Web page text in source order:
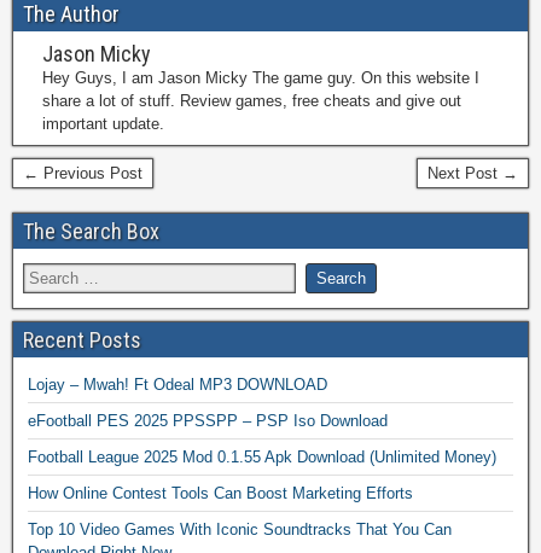
The Author
Jason Micky
Hey Guys, I am Jason Micky The game guy. On this website I
share a lot of stuff. Review games, free cheats and give out
important update.
← Previous Post Next Post →
The Search Box
Recent Posts
Lojay – Mwah! Ft Odeal MP3 DOWNLOAD
eFootball PES 2025 PPSSPP – PSP Iso Download
Football League 2025 Mod 0.1.55 Apk Download (Unlimited Money)
How Online Contest Tools Can Boost Marketing Efforts
Top 10 Video Games With Iconic Soundtracks That You Can